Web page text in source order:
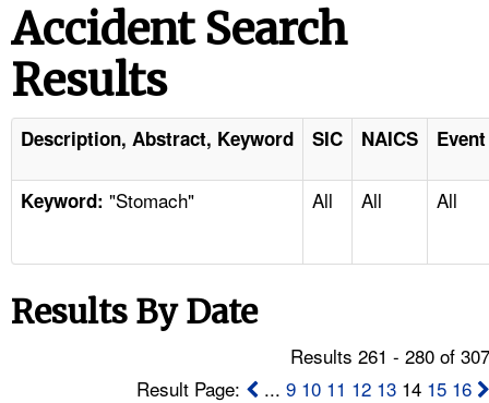
STANDARDS
ENFORCEMENT
TOPICS
NEWS
Accident Search
Results
Description, Abstract, Keyword SIC NAICS
Keyword: "Stomach" All All All
Results By Date
Results 261 - 280 of
Result Page:
...9 10 11 12 13 14 15 16